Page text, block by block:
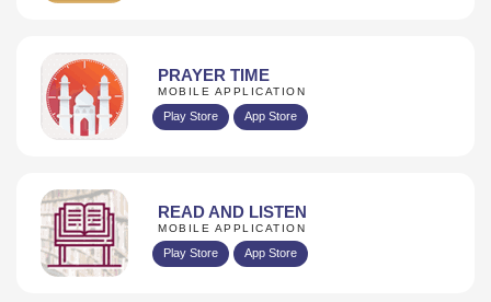
PRAYER TIME
MOBILE APPLICATION
Play Store App Store
READ AND LISTEN
MOBILE APPLICATION
Play Store App Store